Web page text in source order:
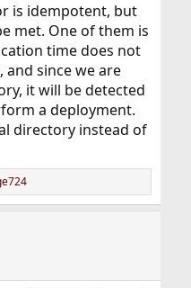
is idempotent, but
met. One of them is
time does not
since we are
it will be detected
a deployment.
directory instead of